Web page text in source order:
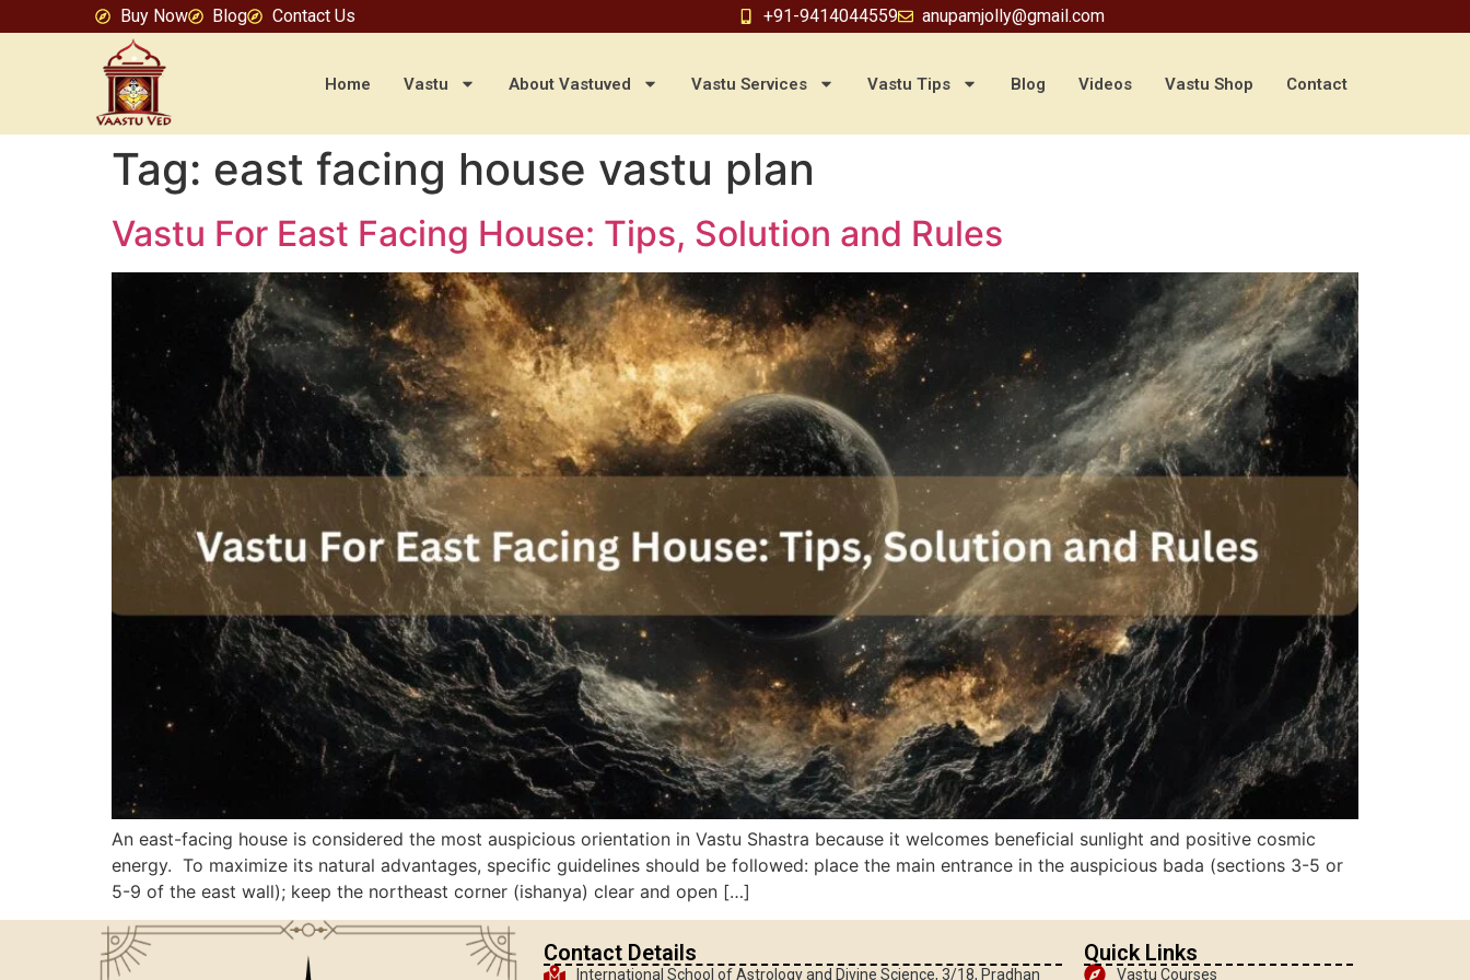
Buy Now Blog Contact Us +91-9414044559 anupamjolly@gmail.com
Home Vastu About Vastuved Vastu Services Vastu Tips Blog Videos Vastu Shop Contact
Tag: east facing house vastu plan
Vastu For East Facing House: Tips, Solution and Rules
An east-facing house is considered the most auspicious orientation in Vastu Shastra because it welcomes beneficial sunlight and positive cosmic
energy. To maximize its natural advantages, specific guidelines should be followed: place the main entrance in the auspicious bada (sections 3-5 or
5-9 of the east wall); keep the northeast corner (ishanya) clear and open […]
Contact Details
International School of Astrology and Divine Science, 3/18, Pradhan
Quick Links
Vastu Courses